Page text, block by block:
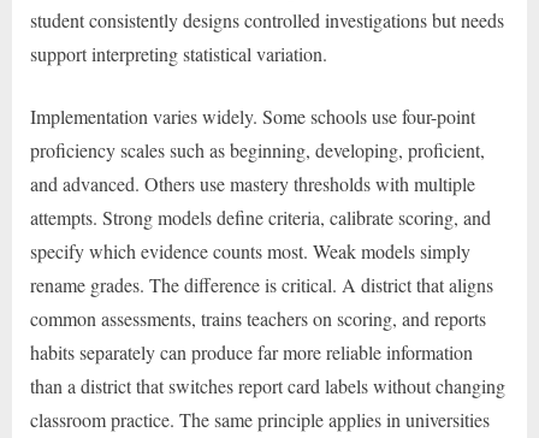
student consistently designs controlled investigations but needs
support interpreting statistical variation.
Implementation varies widely. Some schools use four-point
proficiency scales such as beginning, developing, proficient,
and advanced. Others use mastery thresholds with multiple
attempts. Strong models define criteria, calibrate scoring, and
specify which evidence counts most. Weak models simply
rename grades. The difference is critical. A district that aligns
common assessments, trains teachers on scoring, and reports
habits separately can produce far more reliable information
than a district that switches report card labels without changing
classroom practice. The same principle applies in universities